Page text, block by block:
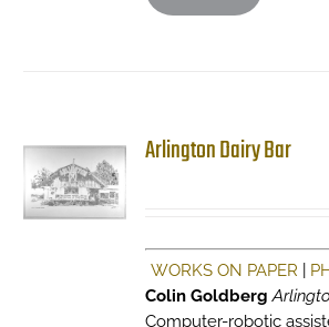
Arlington Dairy Bar
WORKS ON PAPER
Colin Goldberg
Computer-robotic